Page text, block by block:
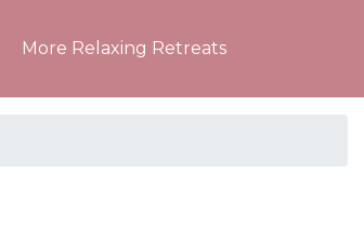
More Relaxing Retreats